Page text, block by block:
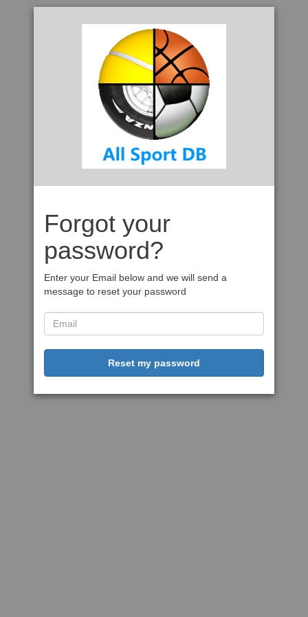
Forgot your
password?
Enter your Email below and we will send a
message to reset your password
Reset my password